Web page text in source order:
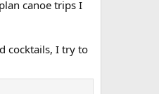
canoe trips I
cocktails, I try to